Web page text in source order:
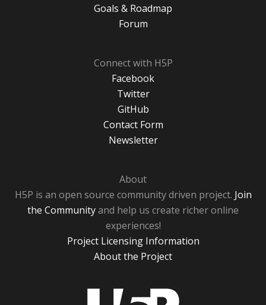
Goals & Roadmap
Forum
Connect with H5P
Facebook
Twitter
GitHub
Contact Form
Newsletter
About
H5P is an open source community driven project. Join
the Communityand help us create richer online
experiences!
Project Licensing Information
About the Project